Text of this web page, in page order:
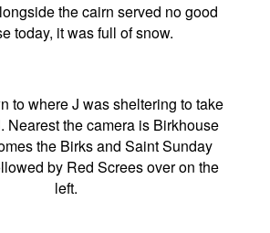
the cairn served no good
today, it was full of snow.
to where J was sheltering to take
Nearest the camera is Birkhouse
the Birks and Saint Sunday
by Red Screes over on the
left.